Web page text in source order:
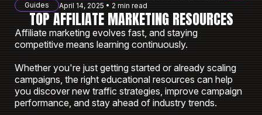
Blog
Sign in
Guides April 14, 2025 • 2 min read
TOP AFFILIATE MARKETING RESOURCES
Affiliate marketing evolves fast, and staying
competitive means learning continuously.
Whether you're just getting started or already scaling
campaigns, the right educational resources can help
you discover new traffic strategies, improve campaign
performance, and stay ahead of industry trends.